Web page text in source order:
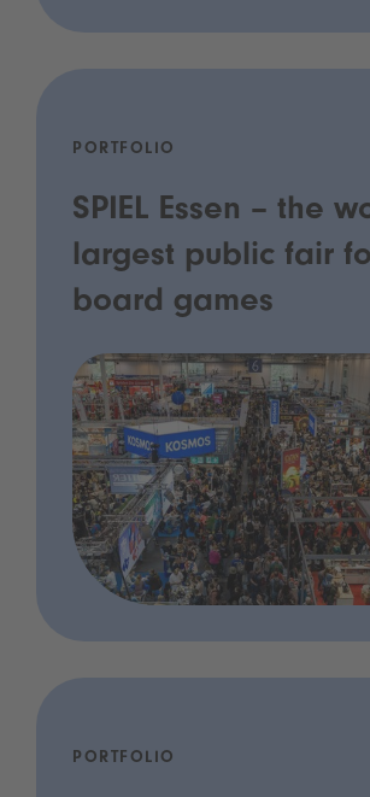
PORTFOLIO
SPIEL Essen – the
largest public fair
board games
PORTFOLIO